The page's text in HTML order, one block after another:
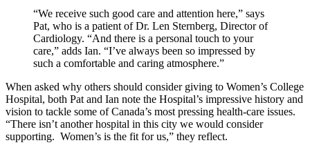
“We receive such good care and attention here,” says
Pat, who is a patient of Dr. Len Sternberg, Director of
Cardiology. “And there is a personal touch to your
care,” adds Ian. “I’ve always been so impressed by
such a comfortable and caring atmosphere.”
When asked why others should consider giving to Women’s College
Hospital, both Pat and Ian note the Hospital’s impressive history and
vision to tackle some of Canada’s most pressing health-care issues.
“There isn’t another hospital in this city we would consider
supporting. Women’s is the fit for us,” they reflect.